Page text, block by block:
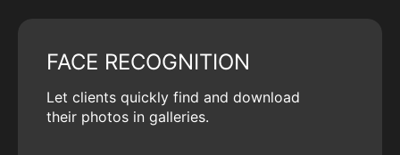
FACE RECOGNITION
Let clients quickly find and download
their photos in galleries.